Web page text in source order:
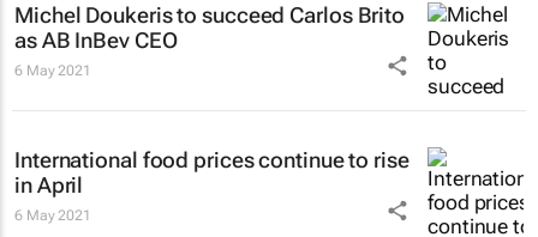
Michel Doukeris to succeed Carlos Brito
as AB InBev CEO
6 May 2021
International food prices continue to rise
in April
6 May 2021